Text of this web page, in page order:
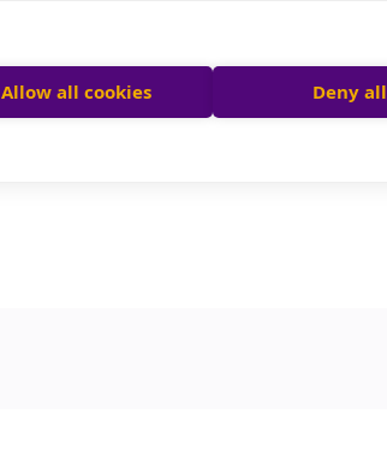
Allow all cookies Deny all